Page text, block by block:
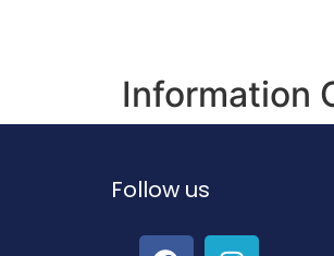
Information
Follow us